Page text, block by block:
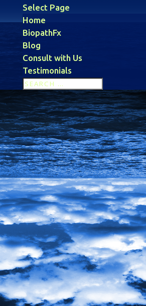
Select Page
Home
BiopathFx
Blog
Consult with Us
Testimonials